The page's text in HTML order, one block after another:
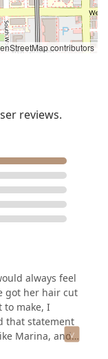
contributors
reviews.
always feel
got her hair cut
to make, I
that statement
Marina, and
judgement